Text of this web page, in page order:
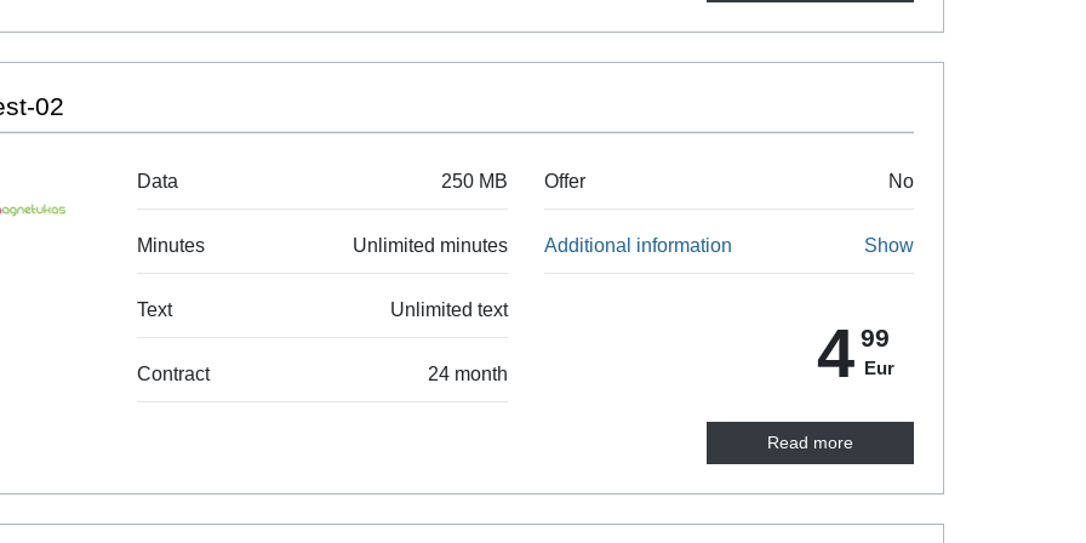
02
Data 250 MB
Minutes Unlimited minutes
Text Unlimited text
Contract 24 month
Offer No
Additional information Show
4 99
Eur
Read more